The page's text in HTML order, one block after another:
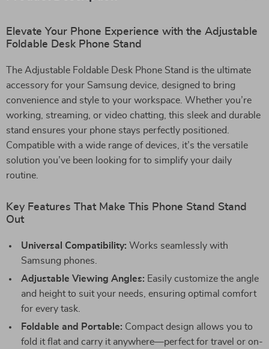
Elevate Your Phone Experience with the Adjustable
Foldable Desk Phone Stand
The Adjustable Foldable Desk Phone Stand is the ultimate
accessory for your Samsung device, designed to bring
convenience and style to your workspace. Whether you’re
working, streaming, or video chatting, this sleek and durable
stand ensures your phone stays perfectly positioned.
Compatible with a wide range of devices, it’s the versatile
solution you’ve been looking for to simplify your daily
routine.
Key Features That Make This Phone Stand Stand
Out
Universal Compatibility: Works seamlessly with
Samsung phones.
Adjustable Viewing Angles: Easily customize the angle
and height to suit your needs, ensuring optimal comfort
for every task.
Foldable and Portable: Compact design allows you to
fold it flat and carry it anywhere—perfect for travel or on-